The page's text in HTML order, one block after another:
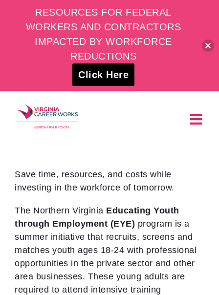
content
Save time, resources, and costs while
investing in the workforce of tomorrow.
The Northern Virginia Educating Youth
through Employment (EYE) program is a
summer initiative that recruits, screens and
matches youth ages 18-24 with professional
opportunities in the private sector and other
area businesses. These young adults are
required to attend intensive training
RESOURCES FOR FEDERAL
WORKERS AND CONTRACTORS
IMPACTED BY WORKFORCE
REDUCTIONS
Click Here